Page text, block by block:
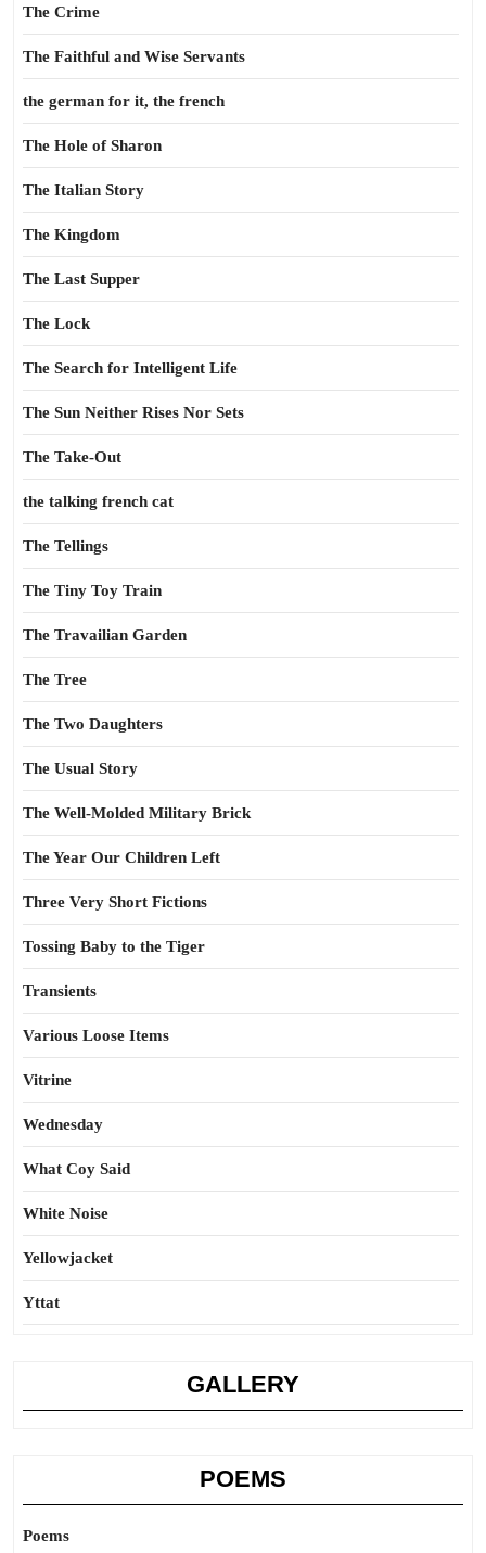
The Crime
The Faithful and Wise Servants
the german for it, the french
The Hole of Sharon
The Italian Story
The Kingdom
The Last Supper
The Lock
The Search for Intelligent Life
The Sun Neither Rises Nor Sets
The Take-Out
the talking french cat
The Tellings
The Tiny Toy Train
The Travailian Garden
The Tree
The Two Daughters
The Usual Story
The Well-Molded Military Brick
The Year Our Children Left
Three Very Short Fictions
Tossing Baby to the Tiger
Transients
Various Loose Items
Vitrine
Wednesday
What Coy Said
White Noise
Yellowjacket
Yttat
GALLERY
POEMS
Poems